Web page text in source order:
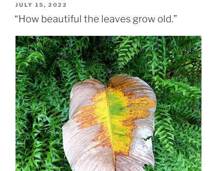
POSTED
ON
JULY 15, 2022
“How beautiful the leaves grow old.”